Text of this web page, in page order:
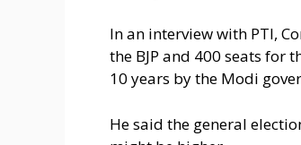
In an interview with PTI,
the BJP and 400 seats for
10 years by the Modi
He said the general